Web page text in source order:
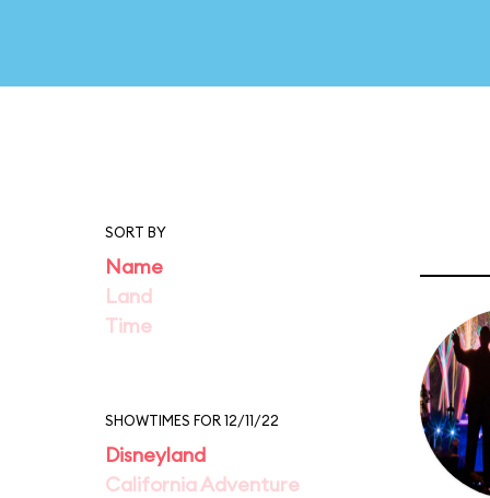
SORT BY
Name
Land
Time
SHOWTIMES FOR 12/11/22
Disneyland
California Adventure